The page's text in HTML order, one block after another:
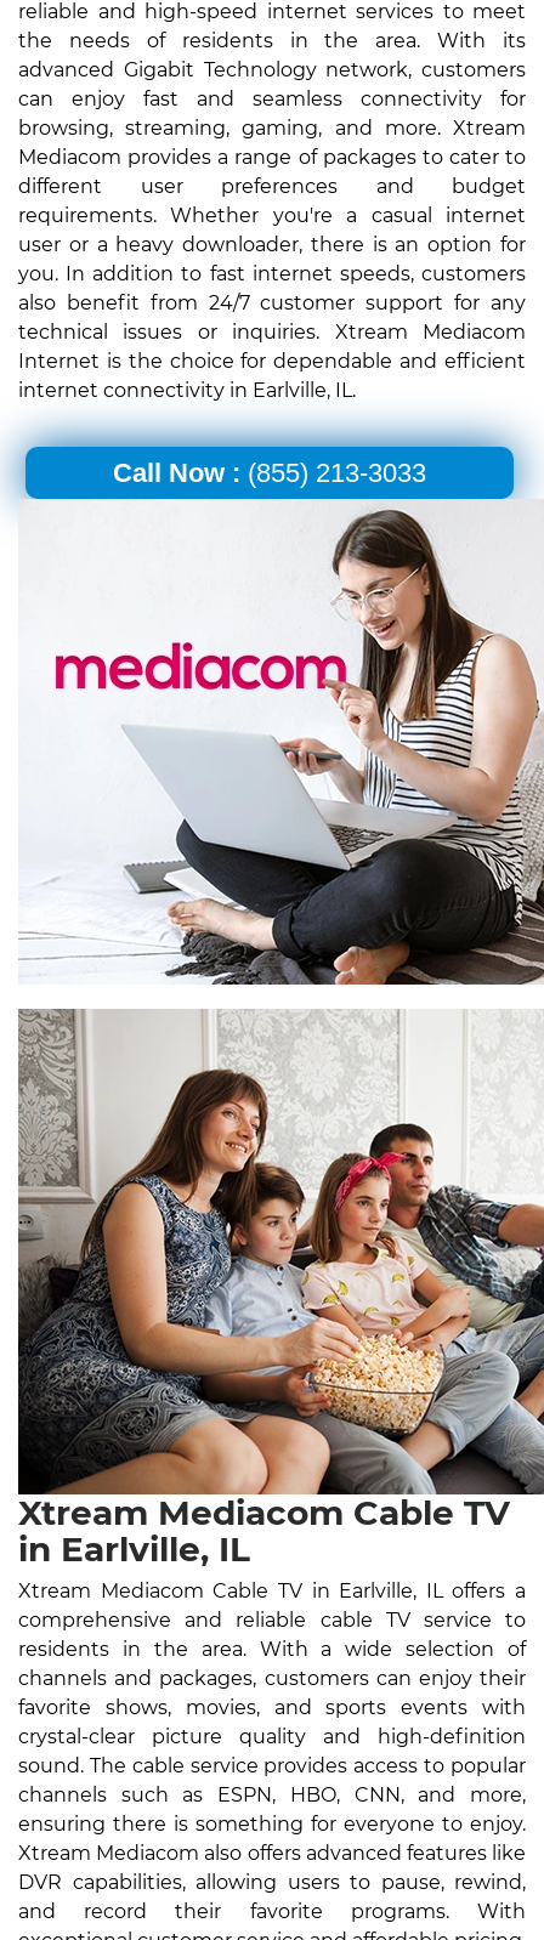
reliable and high-speed internet services to meet
the needs of residents in the area. With its
advanced Gigabit Technology network, customers
can enjoy fast and seamless connectivity for
browsing, streaming, gaming, and more. Xtream
Mediacom provides a range of packages to cater to
different user preferences and budget
requirements. Whether you're a casual internet
user or a heavy downloader, there is an option for
you. In addition to fast internet speeds, customers
also benefit from 24/7 customer support for any
technical issues or inquiries. Xtream Mediacom
Internet is the choice for dependable and efficient
internet connectivity in Earlville, IL.
Call Now : (855) 213-3033
Xtream Mediacom Cable TV
in Earlville, IL
Xtream Mediacom Cable TV in Earlville, IL offers a
comprehensive and reliable cable TV service to
residents in the area. With a wide selection of
channels and packages, customers can enjoy their
favorite shows, movies, and sports events with
crystal-clear picture quality and high-definition
sound. The cable service provides access to popular
channels such as ESPN, HBO, CNN, and more,
ensuring there is something for everyone to enjoy.
Xtream Mediacom also offers advanced features like
DVR capabilities, allowing users to pause, rewind,
and record their favorite programs. With